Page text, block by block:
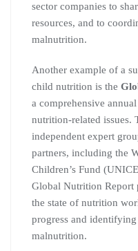
sector companies to
resources, and to
malnutrition.
Another example of a
child nutrition is the
a comprehensive
nutrition-related issues.
independent expert
partners, including the
Children’s Fund
Global Nutrition Report
the state of nutrition
progress and
malnutrition.